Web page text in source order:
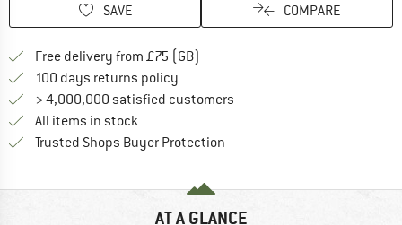
SAVE COMPARE
Free delivery from £75 (GB)
100 days returns policy
> 4,000,000 satisfied customers
All items in stock
Trusted Shops Buyer Protection
AT A GLANCE